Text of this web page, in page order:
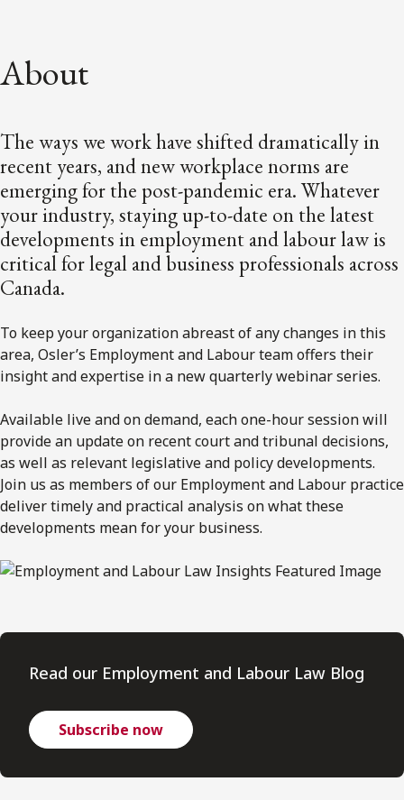
About
The ways we work have shifted dramatically in
recent years, and new workplace norms are
emerging for the post-pandemic era. Whatever
your industry, staying up-to-date on the latest
developments in employment and labour law is
critical for legal and business professionals across
Canada.
To keep your organization abreast of any changes in this
area, Osler’s Employment and Labour team offers their
insight and expertise in a new quarterly webinar series.
Available live and on demand, each one-hour session will
provide an update on recent court and tribunal decisions,
as well as relevant legislative and policy developments.
Join us as members of our Employment and Labour practice
deliver timely and practical analysis on what these
developments mean for your business.
Read our Employment and Labour Law Blog
Subscribe now